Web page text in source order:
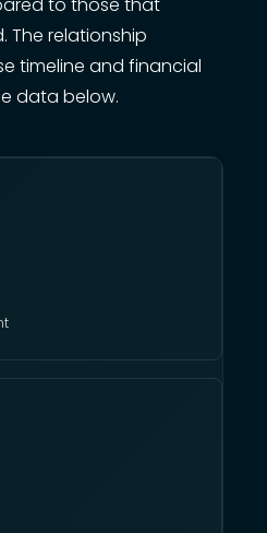
to those that
The relationship
timeline and financial
data below.